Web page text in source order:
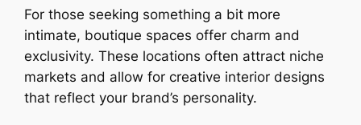
For those seeking something a bit more
intimate, boutique spaces offer charm and
exclusivity. These locations often attract niche
markets and allow for creative interior designs
that reflect your brand’s personality.